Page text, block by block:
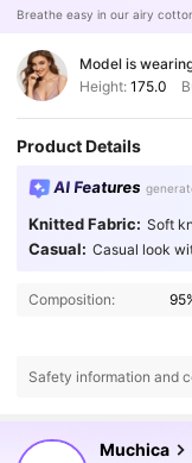
Breathe easy in our airy
Model is
Height: 175.0
Product Details
AI Features
Knitted Fabric: Soft
Casual: Casual look
Composition:
Safety information and
Muchica